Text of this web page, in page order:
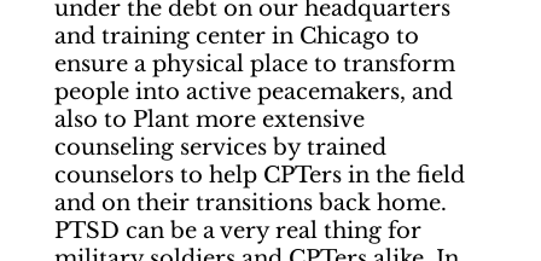
under the debt on our headquarters
and training center in Chicago to
ensure a physical place to transform
people into active peacemakers, and
also to Plant more extensive
counseling services by trained
counselors to help CPTers in the field
and on their transitions back home.
PTSD can be a very real thing for